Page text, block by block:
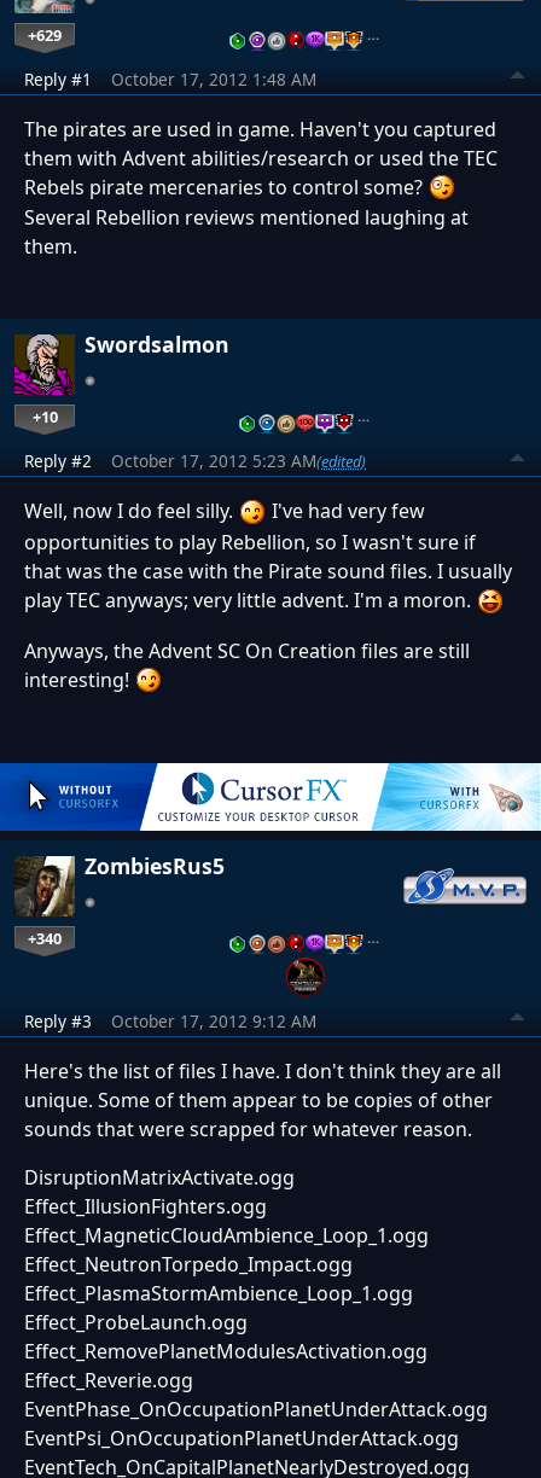
+629 …
Reply #1 October 17, 2012 1:48 AM
The pirates are used in game. Haven't you captured
them with Advent abilities/research or used the TEC
Rebels pirate mercenaries to control some?
Several Rebellion reviews mentioned laughing at
them.
Swordsalmon
+10 …
Reply #2 October 17, 2012 5:23 AM(edited)
Well, now I do feel silly.
I've had very few
opportunities to play Rebellion, so I wasn't sure if
that was the case with the Pirate sound files. I usually
play TEC anyways; very little advent. I'm a moron.
Anyways, the Advent SC On Creation files are still
interesting!
ZombiesRus5
+340 …
Reply #3 October 17, 2012 9:12 AM
Here's the list of files I have. I don't think they are all
unique. Some of them appear to be copies of other
sounds that were scrapped for whatever reason.
DisruptionMatrixActivate.ogg
Effect_IllusionFighters.ogg
Effect_MagneticCloudAmbience_Loop_1.ogg
Effect_NeutronTorpedo_Impact.ogg
Effect_PlasmaStormAmbience_Loop_1.ogg
Effect_ProbeLaunch.ogg
Effect_RemovePlanetModulesActivation.ogg
Effect_Reverie.ogg
EventPhase_OnOccupationPlanetUnderAttack.ogg
EventPsi_OnOccupationPlanetUnderAttack.ogg
EventTech_OnCapitalPlanetNearlyDestroyed.ogg